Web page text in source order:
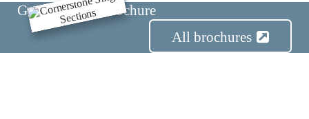
E
Get the Series Brochure
All brochures